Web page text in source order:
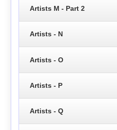
Artists M - Part 2
Artists - N
Artists - O
Artists - P
Artists - Q